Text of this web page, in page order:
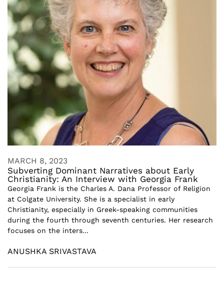
MARCH 8, 2023
Subverting Dominant Narratives about Early
Christianity: An Interview with Georgia Frank
Georgia Frank is the Charles A. Dana Professor of Religion
at Colgate University. She is a specialist in early
Christianity, especially in Greek-speaking communities
during the fourth through seventh centuries. Her research
focuses on the inters...
ANUSHKA SRIVASTAVA